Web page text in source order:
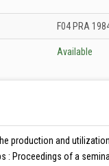
Tarım ve OrmanF04 PRA
Available
production and
: Proceedings of a